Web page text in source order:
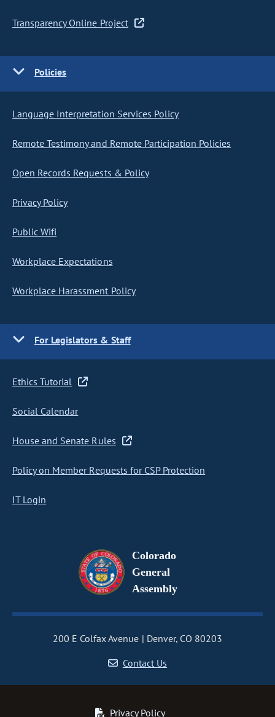
Transparency Online Project
Policies
Language Interpretation Services Policy
Remote Testimony and Remote Participation Policies
Open Records Requests & Policy
Privacy Policy
Public Wifi
Workplace Expectations
Workplace Harassment Policy
For Legislators & Staff
Ethics Tutorial
Social Calendar
House and Senate Rules
Policy on Member Requests for CSP Protection
IT Login
Colorado
General
Assembly
200 E Colfax Avenue
Denver, CO 80203
Contact Us
Privacy Policy